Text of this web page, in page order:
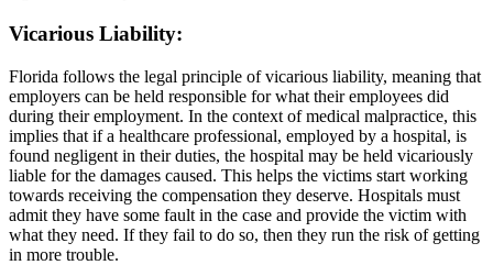
Vicarious Liability:
Florida follows the legal principle of vicarious liability, meaning that
employers can be held responsible for what their employees did
during their employment. In the context of medical malpractice, this
implies that if a healthcare professional, employed by a hospital, is
found negligent in their duties, the hospital may be held vicariously
liable for the damages caused. This helps the victims start working
towards receiving the compensation they deserve. Hospitals must
admit they have some fault in the case and provide the victim with
what they need. If they fail to do so, then they run the risk of getting
in more trouble.